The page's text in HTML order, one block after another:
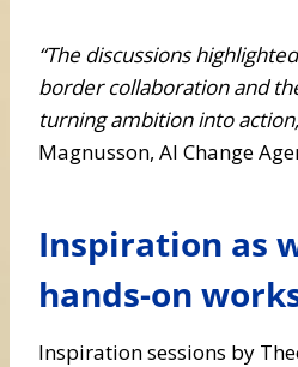
“The discussions
border collaboration and
turning ambition into
Magnusson, AI Change
Inspiration as
hands-on
Inspiration sessions by